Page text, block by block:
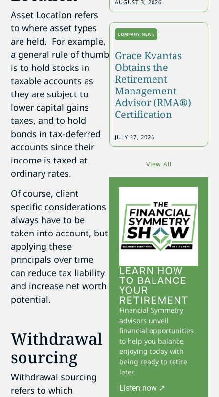
Asset Location refers
to where asset types
are held. For example,
a general rule of thumb
is to hold stocks in
taxable accounts as
they are subject to
lower capital gains
taxes, and to hold
bonds in tax-deferred
accounts since their
income is taxed at
ordinary rates.
Of course, client
specific considerations
always have to be
taken into account, but
applying these
principals over time
can reduce tax liability
and increase net worth
potential.
Withdrawal
sourcing
Withdrawal sourcing
refers to which
AUGUST 3, 2026
COMPANY NEWS
Grace Kvantas
Obtains the
Retirement
Management
Advisor (RMA®)
Certification
JULY 27, 2026
View All
LEARN HOW
TO BALANCE
YOUR
RETIREMENT
Financial Symmetry
advisors unveil
financial opportunities
to help you balance
enjoying today with
being ready to retire
later.
Listen now ↗